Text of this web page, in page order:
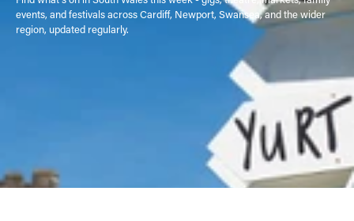
events, and festivals across Cardiff, Newport, Swansea, and the wider
region, updated regularly.